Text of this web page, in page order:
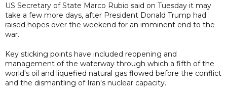
US Secretary of State Marco Rubio said on Tuesday it may
take a few more days, after President Donald Trump had
raised hopes over the weekend for an imminent end to the
war.
Key sticking points have included reopening and
management of the waterway through which a fifth of the
world's oil and liquefied natural gas flowed before the conflict
and the dismantling of Iran's nuclear capacity.